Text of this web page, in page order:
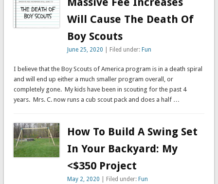
Will Cause The Death Of
Boy Scouts
June 25, 2020 | Filed under:Fun
I believe that the Boy Scouts of America program is in a death spiral
and will end up either a much smaller program overall, or
completely gone. My kids have been in scouting for the past 4
years. Mrs. C. now runs a cub scout pack and does a half …
How To Build A Swing Set
In Your Backyard: My
<$350 Project
May 2, 2020 | Filed under:Fun